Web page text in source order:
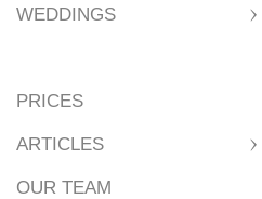
WEDDINGS
PRICES
ARTICLES
OUR TEAM